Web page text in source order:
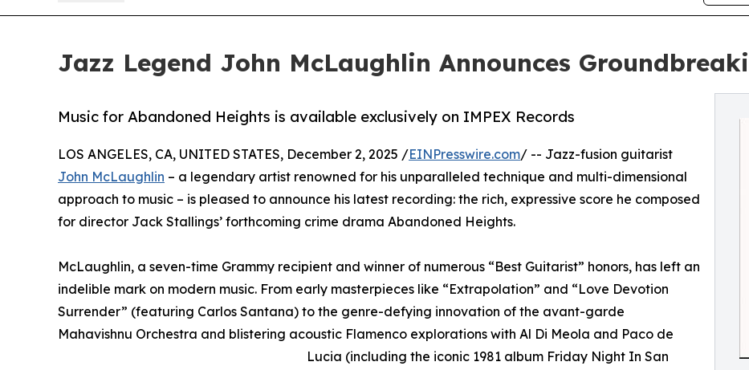
Jazz Legend John McLaughlin Announces
Music for Abandoned Heights is available exclusively on IMPEX Records
LOS ANGELES, CA, UNITED STATES, December 2, 2025 /EINPresswire.com/ -- Jazz-fusion guitarist
John McLaughlin – a legendary artist renowned for his unparalleled technique and multi-dimensional
approach to music – is pleased to announce his latest recording: the rich, expressive score he composed
for director Jack Stallings’ forthcoming crime drama Abandoned Heights.
McLaughlin, a seven-time Grammy recipient and winner of numerous “Best Guitarist” honors, has left an
indelible mark on modern music. From early masterpieces like “Extrapolation” and “Love Devotion
Surrender” (featuring Carlos Santana) to the genre-defying innovation of the avant-garde
Mahavishnu Orchestra and blistering acoustic Flamenco explorations with Al Di Meola and Paco de
Lucia (including the iconic 1981 album Friday Night In San